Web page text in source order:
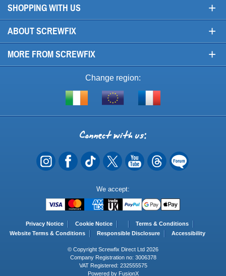
SHOPPING WITH US +
ABOUT SCREWFIX +
MORE FROM SCREWFIX +
Change region:
Shop
of
EU
Visit
Connect
with
us
We accept:
Methods
Privacy Notice Cookie Notice
Terms & Conditions
Website Terms & Conditions
Responsible Disclosure Accessibility
© Copyright Screwfix Direct Ltd 2026
Company Registration no: 3006378
VAT Registered: 232555575
Powered by FusionX